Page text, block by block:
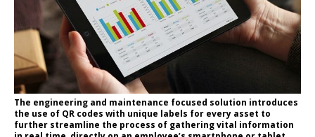
The engineering and maintenance focused solution introduces
the use of QR codes with unique labels for every asset to
further streamline the process of gathering vital information